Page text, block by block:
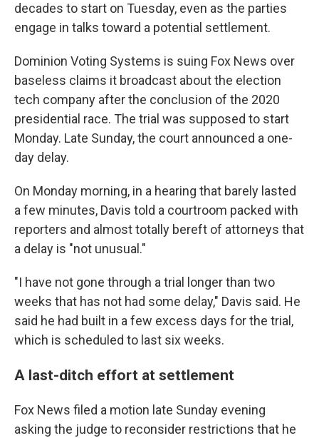
decades to start on Tuesday, even as the parties
engage in talks toward a potential settlement.
Dominion Voting Systems is suing Fox News over
baseless claims it broadcast about the election
tech company after the conclusion of the 2020
presidential race. The trial was supposed to start
Monday. Late Sunday, the court announced a one-
day delay.
On Monday morning, in a hearing that barely lasted
a few minutes, Davis told a courtroom packed with
reporters and almost totally bereft of attorneys that
a delay is "not unusual."
"I have not gone through a trial longer than two
weeks that has not had some delay," Davis said. He
said he had built in a few excess days for the trial,
which is scheduled to last six weeks.
A last-ditch effort at settlement
Fox News filed a motion late Sunday evening
asking the judge to reconsider restrictions that he